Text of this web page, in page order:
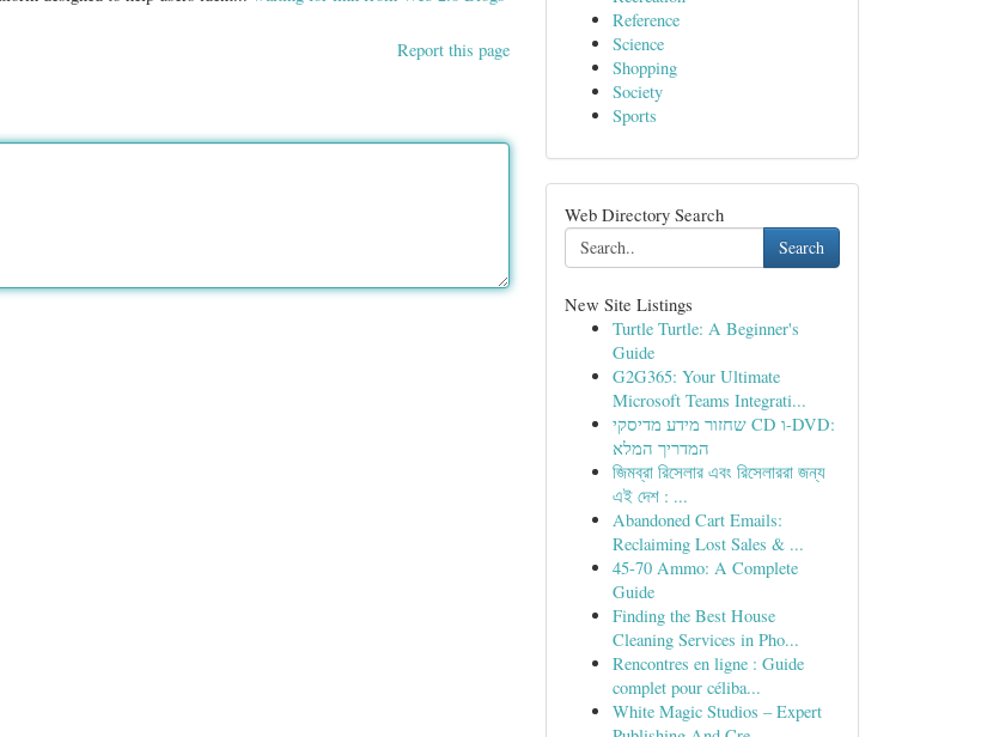
Report this page
Reference
Science
Shopping
Society
Sports
Web Directory Search
Search
New Site Listings
Turtle Turtle: A Beginner's
Guide
G2G365: Your Ultimate
Microsoft Teams Integrati...
שחזור מידע מדיסקי CD ו-DVD:
המדריך המלא
জিমব্রা রিসেলার এবং রিসেলাররা জন্য
এই দেশ : ...
Abandoned Cart Emails:
Reclaiming Lost Sales & ...
45-70 Ammo: A Complete
Guide
Finding the Best House
Cleaning Services in Pho...
Rencontres en ligne : Guide
complet pour céliba...
White Magic Studios – Expert